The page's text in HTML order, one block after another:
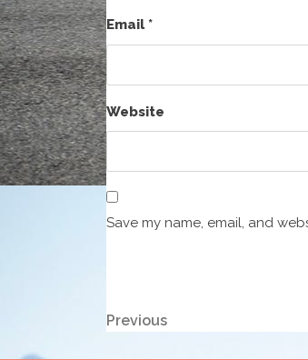
Email*
Website
Save my name, email, and
Post
Previous
Previous